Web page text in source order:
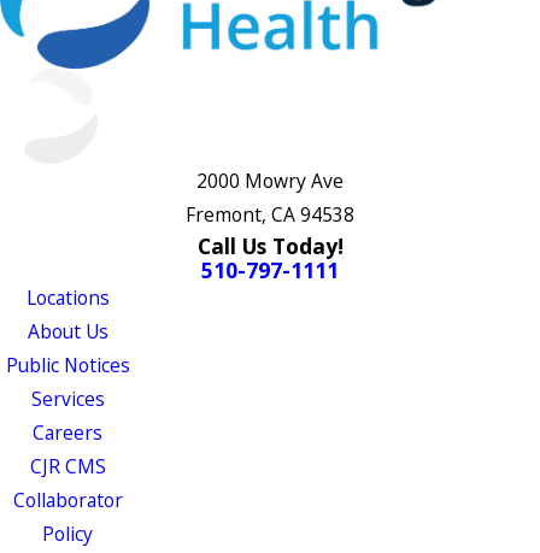
2000 Mowry Ave
Fremont, CA 94538
Call Us Today!
510-797-1111
Locations
About Us
Public Notices
Services
Careers
CJR CMS
Collaborator
Policy